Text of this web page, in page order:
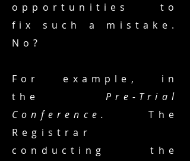
opportunities to
fix such a mistake.
No?
For example, in
thePre-Trial
Conference.
The
Registrar
conducting the